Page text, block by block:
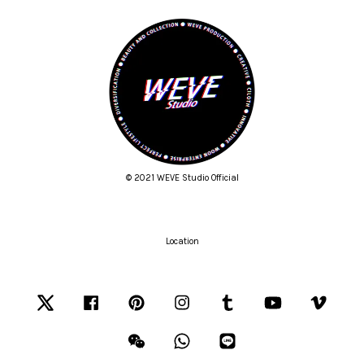
© 2021 WEVE Studio Official
Location
Facebook Pinterest Instagram Tumblr YouTube
Wechat Whatsapp